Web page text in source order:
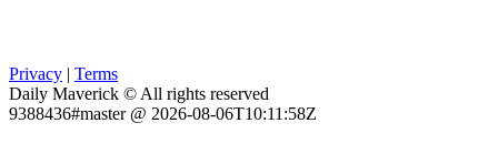
Privacy
Terms
Daily Maverick © All rights reserved
9388436#master @ 2026-08-06T10:11:58Z